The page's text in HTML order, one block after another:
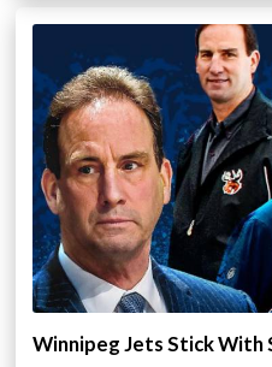
Winnipeg Jets Stick With